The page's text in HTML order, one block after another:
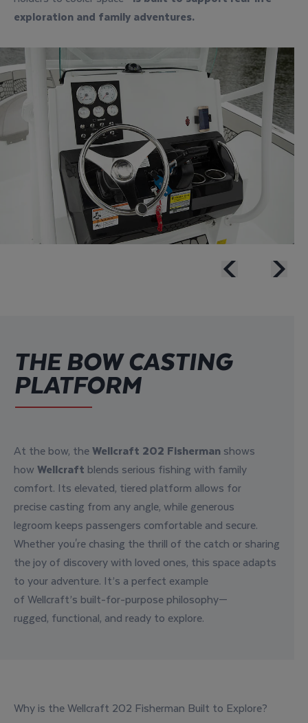
exploration and family adventures.
THE BOW CASTING
PLATFORM
At the bow, theWellcraft 202 Fisherman shows
how Wellcraft blends serious fishing with family
comfort. Its elevated, tiered platform allows for
precise casting from any angle, while generous
legroom keeps passengers comfortable and secure.
Whether you're chasing the thrill of the catch or sharing
the joy of discoverywith loved ones, this space adapts
to your adventure. It’s a perfect example
of Wellcraft’s built-for-purpose philosophy—
rugged, functional, and ready to explore.
Why is the Wellcraft 202 Fisherman Built to Explore?